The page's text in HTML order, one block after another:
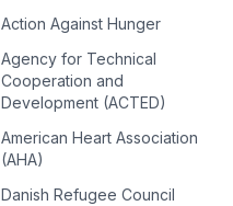
Action Against Hunger
Agency for Technical
Cooperation and
Development (ACTED)
American Heart Association
(AHA)
Danish Refugee Council